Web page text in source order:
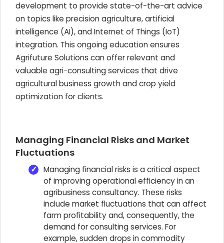
development to provide state-of-the-art advice
on topics like precision agriculture, artificial
intelligence (AI), and Internet of Things (IoT)
integration. This ongoing education ensures
Agrifuture Solutions can offer relevant and
valuable agri-consulting services that drive
agricultural business growth and crop yield
optimization for clients.
Managing Financial Risks and Market
Fluctuations
Managing financial risks is a critical aspect
of improving operational efficiency in an
agribusiness consultancy. These risks
include market fluctuations that can affect
farm profitability and, consequently, the
demand for consulting services. For
example, sudden drops in commodity